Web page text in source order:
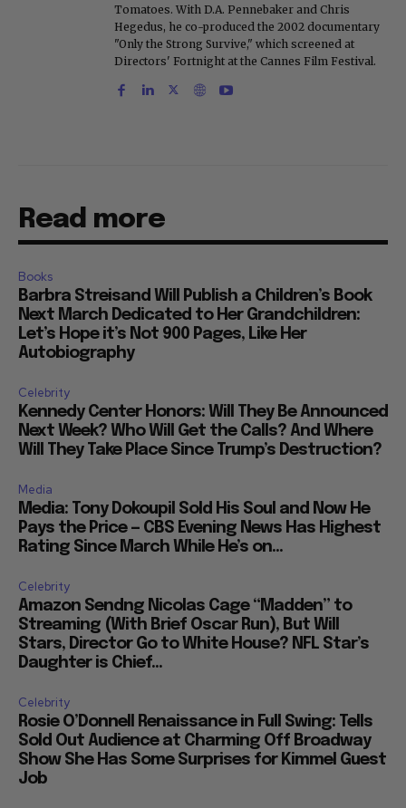
Tomatoes. With D.A. Pennebaker and Chris
Hegedus, he co-produced the 2002 documentary
"Only the Strong Survive," which screened at
Directors' Fortnight at the Cannes Film Festival.
Read more
Books
Barbra Streisand Will Publish a Children’s Book
Next March Dedicated to Her Grandchildren:
Let’s Hope it’s Not 900 Pages, Like Her
Autobiography
Celebrity
Kennedy Center Honors: Will They Be Announced
Next Week? Who Will Get the Calls? And Where
Will They Take Place Since Trump’s Destruction?
Media
Media: Tony Dokoupil Sold His Soul and Now He
Pays the Price — CBS Evening News Has Highest
Rating Since March While He’s on...
Celebrity
Amazon Sendng Nicolas Cage “Madden” to
Streaming (With Brief Oscar Run), But Will
Stars, Director Go to White House? NFL Star’s
Daughter is Chief...
Celebrity
Rosie O’Donnell Renaissance in Full Swing: Tells
Sold Out Audience at Charming Off Broadway
Show She Has Some Surprises for Kimmel Guest
Job